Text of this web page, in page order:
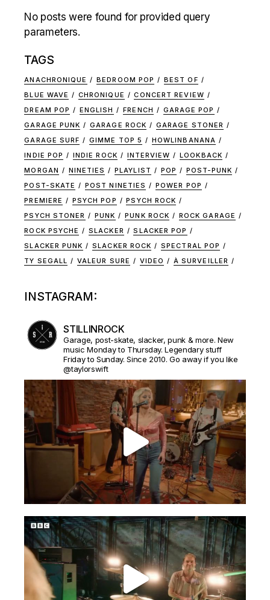
No posts were found for provided query
parameters.
TAGS
ANACHRONIQUE BEDROOM POP
BEST OF
BLUE WAVE
CHRONIQUE
CONCERT REVIEW
DREAM POP
ENGLISH FRENCH
GARAGE POP
GARAGE PUNK
GARAGE ROCK
GARAGE STONER
GARAGE SURF
GIMME TOP 5
HOWLINBANANA
INDIE POP
INDIE ROCK INTERVIEW
LOOKBACK
MORGAN
NINETIES PLAYLIST POP
POST-PUNK
POST-SKATE
POST NINETIES
POWER POP
PREMIERE
PSYCH POP
PSYCH ROCK
PSYCH STONER
PUNK PUNK ROCK
ROCK GARAGE
ROCK PSYCHE
SLACKER
SLACKER POP
SLACKER PUNK
SLACKER ROCK
SPECTRAL POP
TY SEGALL
VALEUR SURE VIDEO À SURVEILLER
INSTAGRAM:
STILLINROCK
Garage, post-skate, slacker, punk & more. New
music Monday to Thursday. Legendary stuff
Friday to Sunday. Since 2010. Go away if you like
@taylorswift